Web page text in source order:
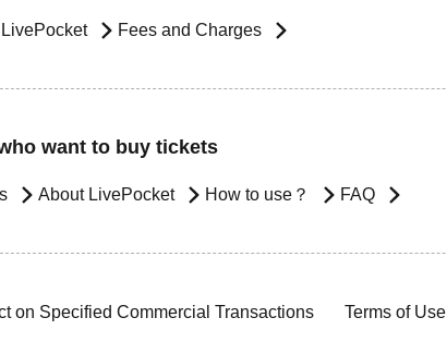
Fees and Charges
want to buy tickets
About LivePocket How to use？ FAQ
on Specified Commercial Transactions Terms of Use